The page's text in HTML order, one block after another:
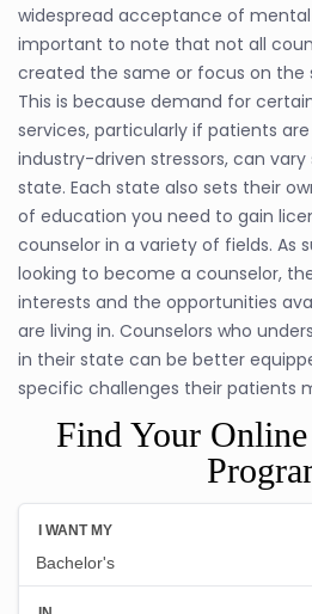
widespread acceptance of mental
important to note that not all
created the same or focus on the
This is because demand for
services, particularly if patients
industry-driven stressors, can
state. Each state also sets their
of education you need to gain
counselor in a variety of fields. As
looking to become a counselor,
interests and the opportunities
are living in. Counselors who
in their state can be better
specific challenges their patients
Find Your